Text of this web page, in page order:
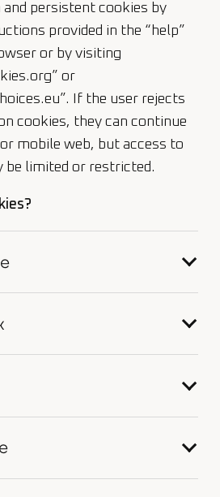
persistent cookies by
provided in the “help”
or by visiting
or
If the user rejects
cookies, they can continue
mobile web, but access to
be limited or restricted.